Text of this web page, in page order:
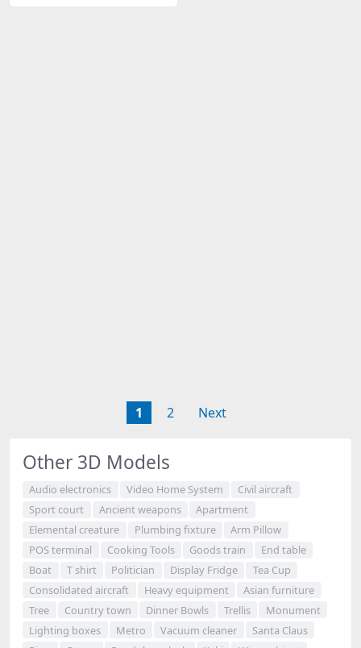
1 2 Next
Other 3D Models
Audio electronics Video Home System
Civil aircraft
Sport court
Ancient weapons
Apartment
Elemental creature
Plumbing fixture
Arm Pillow
POS terminal
Cooking Tools Goods train
End table
Boat
T shirt Politician Display Fridge
Tea Cup
Consolidated aircraft
Heavy equipment
Asian furniture
Tree
Country town Dinner Bowls Trellis
Monument
Lighting boxes
Metro Vacuum cleaner
Santa Claus